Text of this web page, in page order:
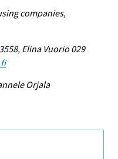
companies,
Elina Vuorio 029
Orjala